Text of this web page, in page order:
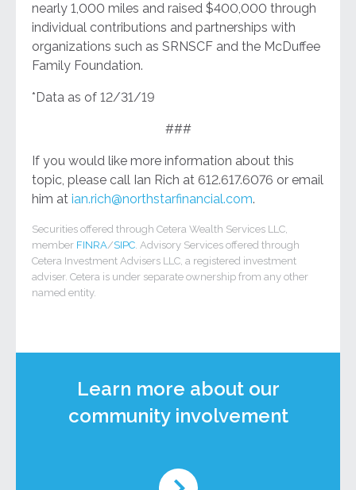
nearly 1,000 miles and raised $400,000 through
individual contributions and partnerships with
organizations such as SRNSCF and the McDuffee
Family Foundation.
*Data as of 12/31/19
###
If you would like more information about this
topic, please call Ian Rich at 612.617.6076 or email
him at ian.rich@northstarfinancial.com.
Securities offered through Cetera Wealth Services LLC,
member FINRA/SIPC. Advisory Services offered through
Cetera Investment Advisers LLC, a registered investment
adviser. Cetera is under separate ownership from any other
named entity.
Learn more about our
community involvement